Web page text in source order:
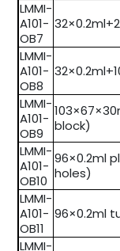
LMMI-
A101-
OB7
LMMI-
A101-
OB8
LMMI-
A101-
OB9
block)
LMMI-
A101-
OB10
96×0.2ml
holes)
LMMI-
A101-
OB11
96×0.2ml
LMMI-